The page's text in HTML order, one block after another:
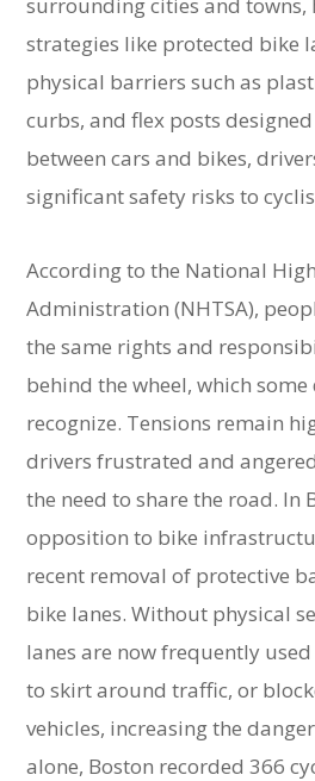
strategies like protected bike
physical barriers such as
curbs, and flex posts
between cars and bikes,
significant safety risks to
According to the National
Administration (NHTSA),
the same rights and
behind the wheel, which
recognize. Tensions remain
drivers frustrated and
the need to share the road. In
opposition to bike
recent removal of protective
bike lanes. Without physical
lanes are now frequently
to skirt around traffic, or
vehicles, increasing the
alone, Boston recorded 366